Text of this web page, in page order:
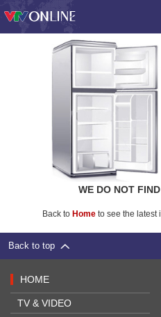
WE DO NOT
Back to Hometo see the latest
Back to top
HOME
TV & VIDEO